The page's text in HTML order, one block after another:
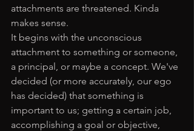
attachments are threatened. Kinda
makes sense.
It begins with the unconscious
attachment to something or someone,
a principal, or maybe a concept. We've
decided (or more accurately, our ego
has decided) that something is
important to us; getting a certain job,
accomplishing a goal or objective,